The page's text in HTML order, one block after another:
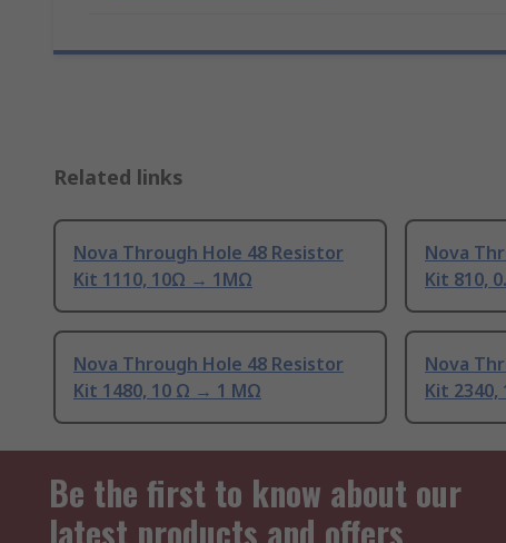
Related links
Nova Through Hole 48 Resistor
Kit 1110, 10Ω → 1MΩ
Nova
Kit 810,
Nova Through Hole 48 Resistor
Kit 1480, 10 Ω → 1 MΩ
Nova
Kit
Be the first to know about our
latest products and offers